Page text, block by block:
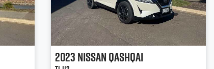
2023NissanQASHQAI